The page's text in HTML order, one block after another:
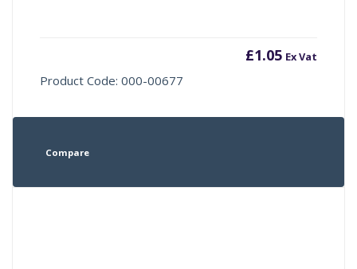
£1.05 Ex Vat
Product Code: 000-00677
Compare